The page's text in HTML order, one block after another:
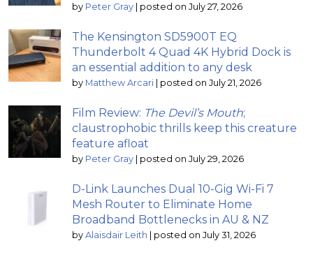
by Peter Gray posted on July 27, 2026
The Kensington SD5900T EQ
Thunderbolt 4 Quad 4K Hybrid Dock is
an essential addition to any desk
by Matthew Arcari posted on July 21, 2026
Film Review: The Devil’s Mouth;
claustrophobic thrills keep this creature
feature afloat
by Peter Gray posted on July 29, 2026
D-Link Launches Dual 10-Gig Wi-Fi 7
Mesh Router to Eliminate Home
Broadband Bottlenecks in AU & NZ
by Alaisdair Leith posted on July 31, 2026